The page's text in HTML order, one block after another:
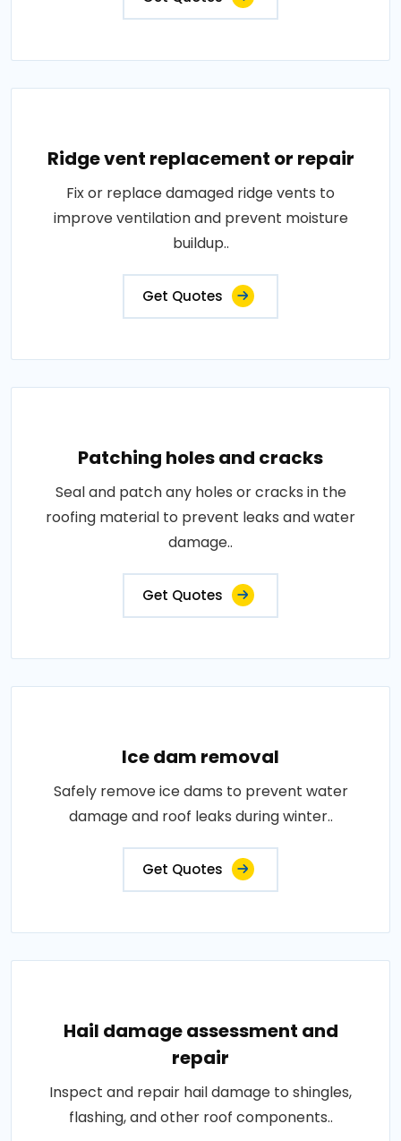
Ridge vent replacement or repair
Fix or replace damaged ridge vents to
improve ventilation and prevent moisture
buildup..
Get Quotes
Patching holes and cracks
Seal and patch any holes or cracks in the
roofing material to prevent leaks and water
damage..
Get Quotes
Ice dam removal
Safely remove ice dams to prevent water
damage and roof leaks during winter..
Get Quotes
Hail damage assessment and
repair
Inspect and repair hail damage to shingles,
flashing, and other roof components..